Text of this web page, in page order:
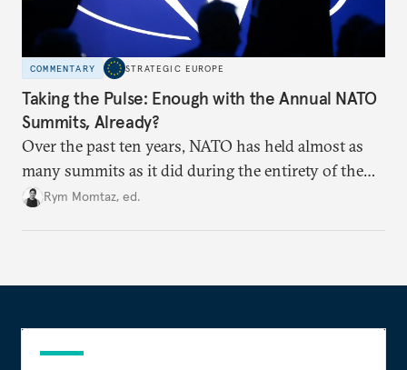
COMMENTARY STRATEGIC EUROPE
Taking the Pulse: Enough with the Annual NATO
Summits, Already?
Over the past ten years, NATO has held almost as
many summits as it did during the entirety of the
Cold War. Are they still useful, or is it time to stop
Rym Momtaz, ed.